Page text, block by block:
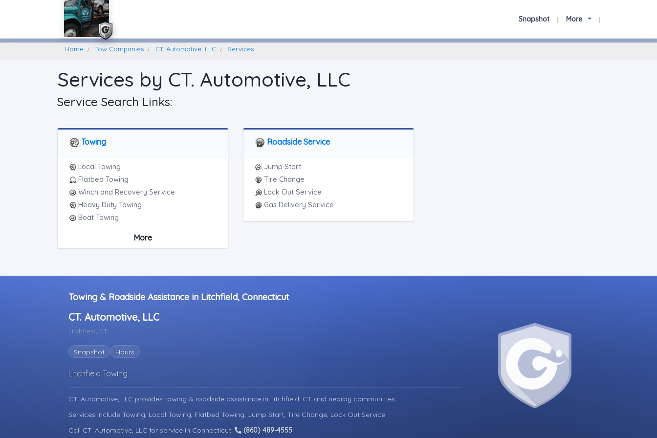
Find A Towing Company Snapshot More
Home Tow Companies CT. Automotive, LLC Services
Services by CT. Automotive, LLC
Service Search Links:
Towing
Local Towing
Flatbed Towing
Winch and Recovery Service
Heavy Duty Towing
Boat Towing
More
Roadside Service
Jump Start
Tire Change
Lock Out Service
Gas Delivery Service
Towing & Roadside Assistance in Litchfield, Connecticut
CT. Automotive, LLC
Litchfield, CT
Snapshot Hours
Litchfield Towing
CT. Automotive, LLC provides towing & roadside assistance in Litchfield, CT and nearby communities.
Services include Towing, Local Towing, Flatbed Towing, Jump Start, Tire Change, Lock Out Service.
Call CT. Automotive, LLC for service in Connecticut:
(860) 489-4555